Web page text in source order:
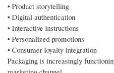
• Product storytelling
• Digital authentication
• Interactive instructions
• Personalized promotions
• Consumer loyalty integration
Packaging is increasingly